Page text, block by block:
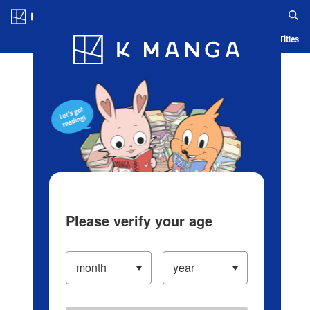
Blog App Ranking History Serialized Titles
Please verify your age